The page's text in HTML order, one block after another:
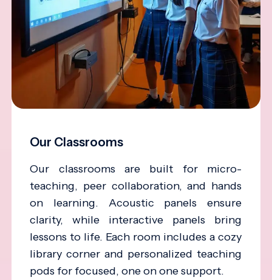
Our Classrooms
Our classrooms are built for micro-
teaching, peer collaboration, and hands
on learning. Acoustic panels ensure
clarity, while interactive panels bring
lessons to life. Each room includes a cozy
library corner and personalized teaching
pods for focused, one on one support.